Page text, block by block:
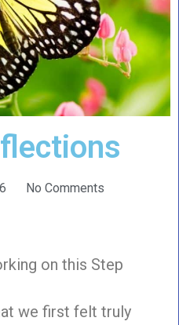
No Comments
on this Step
we first felt truly